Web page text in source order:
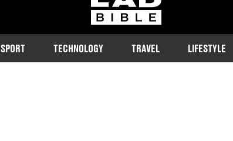
ladbible homepage
SPORT TECHNOLOGY TRAVEL LIFESTYLE